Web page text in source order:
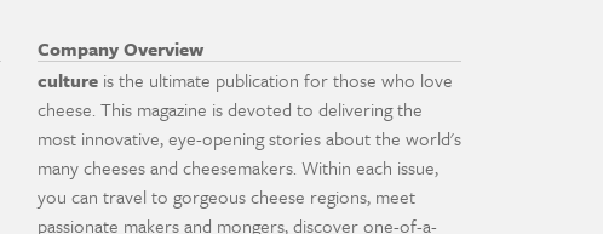
Company Overview
culture is the ultimate publication for those who love
cheese. This magazine is devoted to delivering the
most innovative, eye-opening stories about the world's
many cheeses and cheesemakers. Within each issue,
you can travel to gorgeous cheese regions, meet
passionate makers and mongers, discover one-of-a-